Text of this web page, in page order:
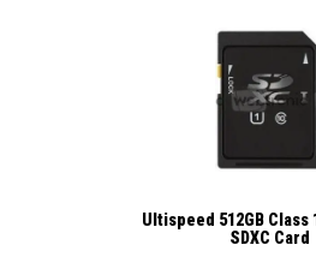
Ultispeed 512GB Class
SDXC Card